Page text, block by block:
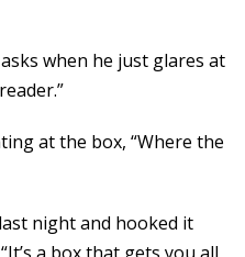
asks when he just glares at
at the box, “Where the
night and hooked it